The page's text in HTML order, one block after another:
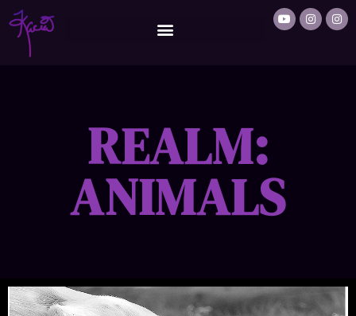
REALM:
ANIMALS